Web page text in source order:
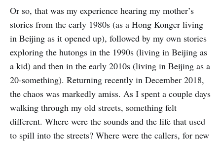
Or so, that was my experience hearing my mother’s
stories from the early 1980s (as a Hong Konger living
in Beijing as it opened up), followed by my own stories
exploring the hutongs in the 1990s (living in Beijing as
a kid) and then in the early 2010s (living in Beijing as a
20-something). Returning recently in December 2018,
the chaos was markedly amiss. As I spent a couple days
walking through my old streets, something felt
different. Where were the sounds and the life that used
to spill into the streets? Where were the callers, for new